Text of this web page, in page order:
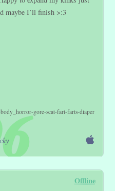
body_horror gore scat fart farts diaper
maybe I’ll finish >:3
Offline